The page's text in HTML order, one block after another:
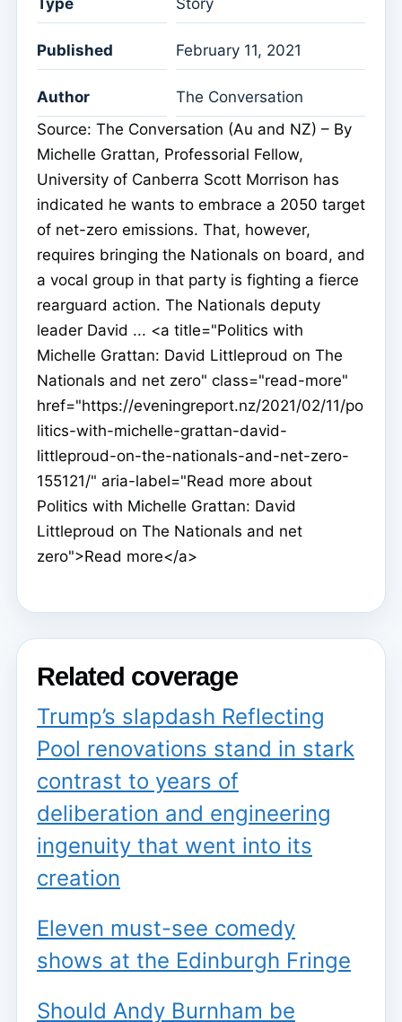
Type Story
Published February 11, 2021
Author
The Conversation
Source: The Conversation (Au and NZ) – By
Michelle Grattan, Professorial Fellow,
University of Canberra Scott Morrison has
indicated he wants to embrace a 2050 target
of net-zero emissions. That, however,
requires bringing the Nationals on board, and
a vocal group in that party is fighting a fierce
rearguard action. The Nationals deputy
leader David ... <a title="Politics with
Michelle Grattan: David Littleproud on The
Nationals and net zero" class="read-more"
href="https://eveningreport.nz/2021/02/11/po
litics-with-michelle-grattan-david-
littleproud-on-the-nationals-and-net-zero-
155121/" aria-label="Read more about
Politics with Michelle Grattan: David
Littleproud on The Nationals and net
zero">Read more</a>
Related coverage
Trump’s slapdash Reflecting
Pool renovations stand in stark
contrast to years of
deliberation and engineering
ingenuity that went into its
creation
Eleven must-see comedy
shows at the Edinburgh Fringe
Should Andy Burnham be